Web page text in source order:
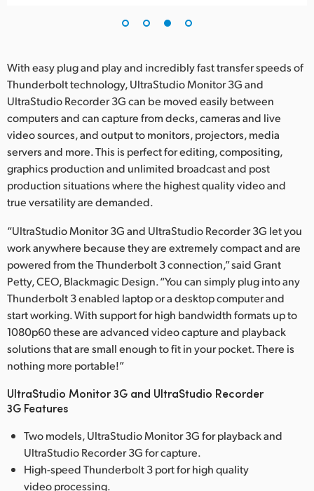
With easy plug and play and incredibly fast transfer speeds of
Thunderbolt technology, UltraStudio Monitor 3G and
UltraStudio Recorder 3G can be moved easily between
computers and can capture from decks, cameras and live
video sources, and output to monitors, projectors, media
servers and more. This is perfect for editing, compositing,
graphics production and unlimited broadcast and post
production situations where the highest quality video and
true versatility are demanded.
“UltraStudio Monitor 3G and UltraStudio Recorder 3G let you
work anywhere because they are extremely compact and are
powered from the Thunderbolt 3 connection,” said Grant
Petty, CEO, Blackmagic Design. “You can simply plug into any
Thunderbolt 3 enabled laptop or a desktop computer and
start working. With support for high bandwidth formats up to
1080p60 these are advanced video capture and playback
solutions that are small enough to fit in your pocket. There is
nothing more portable!”
UltraStudio Monitor 3G and UltraStudio Recorder
3G Features
Two models, UltraStudio Monitor 3G for playback and
UltraStudio Recorder 3G for capture.
High-speed Thunderbolt 3 port for high quality
video processing.